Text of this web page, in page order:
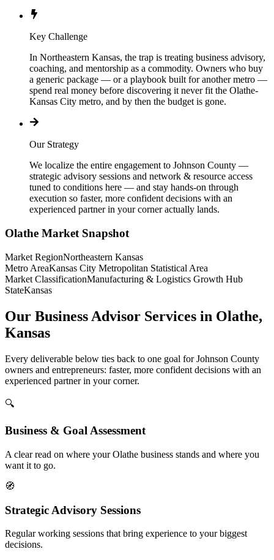
Key Challenge
In Northeastern Kansas, the trap is treating business advisory,
coaching, and mentorship as a commodity. Owners who buy
a generic package — or a playbook built for another metro —
spend real money before discovering it never fit the Olathe-
Kansas City metro, and by then the budget is gone.
Our Strategy
We localize the entire engagement to Johnson County —
strategic advisory sessions and network & resource access
tuned to conditions here — and stay hands-on through
execution so faster, more confident decisions with an
experienced partner in your corner actually lands.
Olathe Market Snapshot
Market RegionNortheastern Kansas
Metro AreaKansas City Metropolitan Statistical Area
Market ClassificationManufacturing & Logistics Growth Hub
StateKansas
Our Business Advisor Services in Olathe,
Kansas
Every deliverable below ties back to one goal for Johnson County
owners and entrepreneurs: faster, more confident decisions with an
experienced partner in your corner.
🔍
Business & Goal Assessment
A clear read on where your Olathe business stands and where you
want it to go.
🧭
Strategic Advisory Sessions
Regular working sessions that bring experience to your biggest
decisions.